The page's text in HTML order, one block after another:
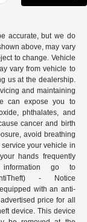
accurate, but we do
above, may vary
to change. Vehicle
vary from vehicle to
us at the dealership.
and maintaining
can expose you to
phthalates, and
cancer and birth
avoid breathing
your vehicle in
hands frequently
go to
- Notice
with an anti-
price for all
device. This device